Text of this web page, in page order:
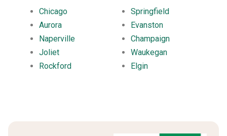
Chicago
Aurora
Naperville
Joliet
Rockford
Springfield
Evanston
Champaign
Waukegan
Elgin